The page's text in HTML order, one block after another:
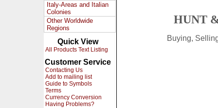
Italy-Areas and Italian
Colonies
Other Worldwide
Regions
Quick View
All Products Text Listing
Customer Service
Contacting Us
Add to mailing list
Guide to Symbols
Terms
Currency Conversion
Having Problems?
HUNT
Buying,